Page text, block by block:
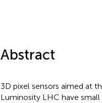
Abstract
3D pixel sensors aimed at
Luminosity LHC have